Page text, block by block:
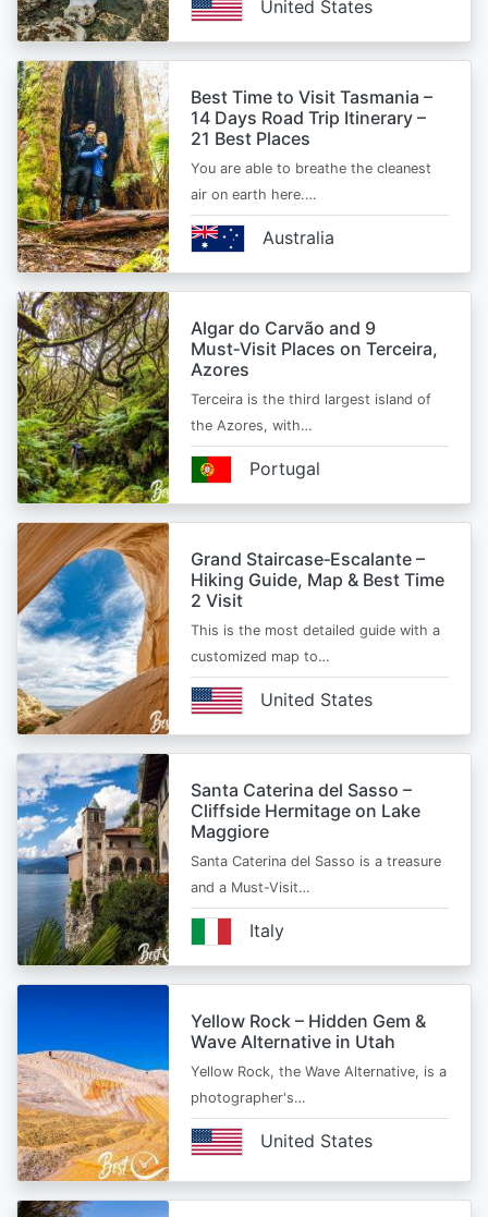
United States
Best Time to Visit Tasmania –
14 Days Road Trip Itinerary –
21 Best Places
You are able to breathe the cleanest
air on earth here.…
Australia
Algar do Carvão and 9
Must‑Visit Places on Terceira,
Azores
Terceira is the third largest island of
the Azores, with…
Portugal
Grand Staircase‑Escalante –
Hiking Guide, Map & Best Time
2 Visit
This is the most detailed guide with a
customized map to…
United States
Santa Caterina del Sasso –
Cliffside Hermitage on Lake
Maggiore
Santa Caterina del Sasso is a treasure
and a Must-Visit…
Italy
Yellow Rock – Hidden Gem &
Wave Alternative in Utah
Yellow Rock, the Wave Alternative, is a
photographer's…
United States